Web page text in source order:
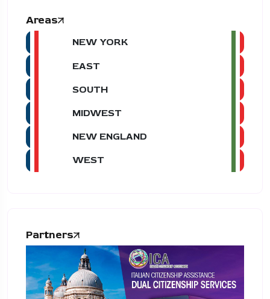
Areas
NEW YORK
EAST
SOUTH
MIDWEST
NEW ENGLAND
WEST
Partners